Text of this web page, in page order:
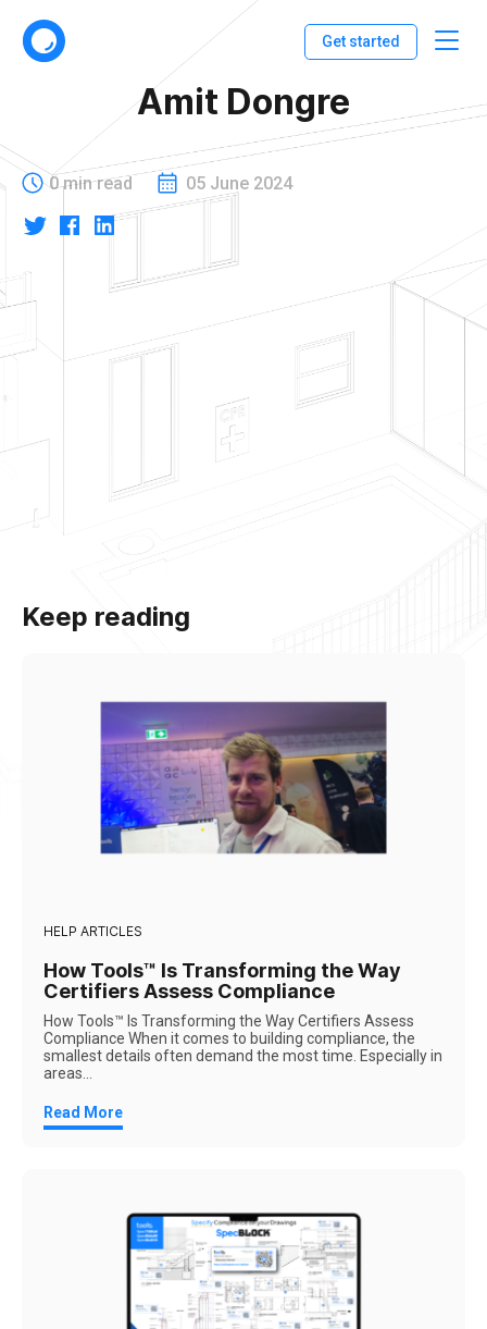
Get started
Amit Dongre
0 min read 05 June 2024
Keep reading
HELP ARTICLES
How Tools™ Is Transforming the Way
Certifiers Assess Compliance
How Tools™ Is Transforming the Way Certifiers Assess
Compliance When it comes to building compliance, the
smallest details often demand the most time. Especially in
areas...
Read More